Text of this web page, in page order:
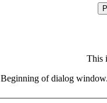
This
Beginning of dialog